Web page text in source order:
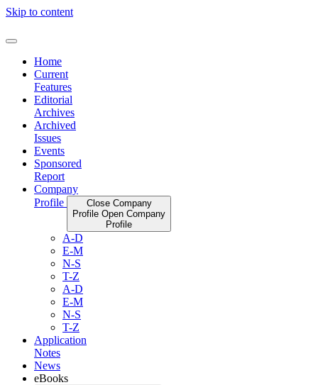
Skip to content
Home
Current
Features
Editorial
Archives
Archived
Issues
Events
Sponsored
Report
Company
Profile
Close Company
Profile Open Company
Profile
A-D
E-M
N-S
T-Z
A-D
E-M
N-S
T-Z
Application
Notes
News
eBooks